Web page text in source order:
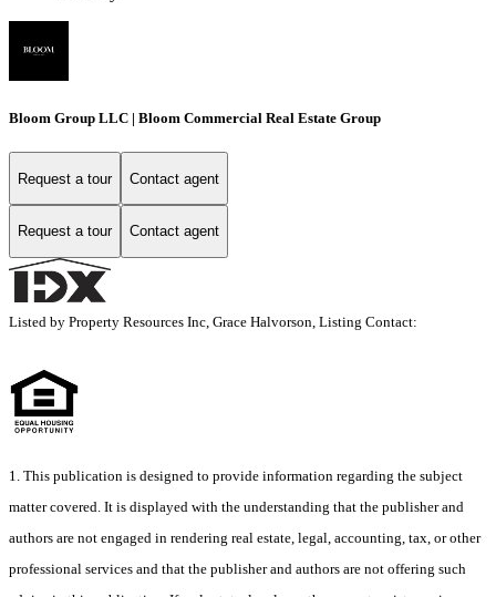
Bloom Group LLC | Bloom Commercial Real Estate Group
Request a tour Contact agent
Request a tour Contact agent
Listed by Property Resources Inc, Grace Halvorson, Listing Contact:
1. This publication is designed to provide information regarding the subject
matter covered. It is displayed with the understanding that the publisher and
authors are not engaged in rendering real estate, legal, accounting, tax, or other
professional services and that the publisher and authors are not offering such